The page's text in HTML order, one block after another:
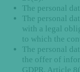
The personal
The personal
with a legal
to which the
The personal
the offer of
GDPR, Article